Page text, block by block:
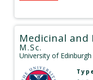
Medicinal
M.Sc.
University of Edinburgh